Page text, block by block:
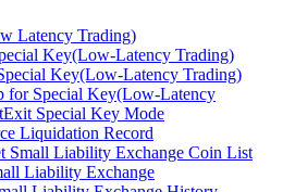
Latency Trading)
Key(Low-Latency Trading)
Key(Low-Latency Trading)
for Special Key(Low-Latency
Exit Special Key Mode
Liquidation Record
Small Liability Exchange Coin List
Liability Exchange